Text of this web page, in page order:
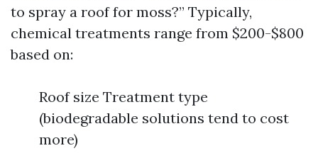
to spray a roof for moss?” Typically,
chemical treatments range from $200-$800
based on:
Roof size Treatment type
(biodegradable solutions tend to cost
more)